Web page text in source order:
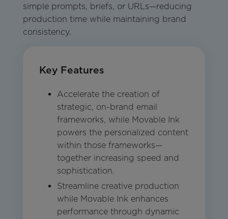
simple prompts, briefs, or URLs—reducing
production time while maintaining brand
consistency.
Key Features
Accelerate the creation of
strategic, on-brand email
frameworks, while Movable Ink
powers the personalized content
within those frameworks—
together increasing speed and
sophistication.
Streamline creative production
while Movable Ink enhances
performance through dynamic